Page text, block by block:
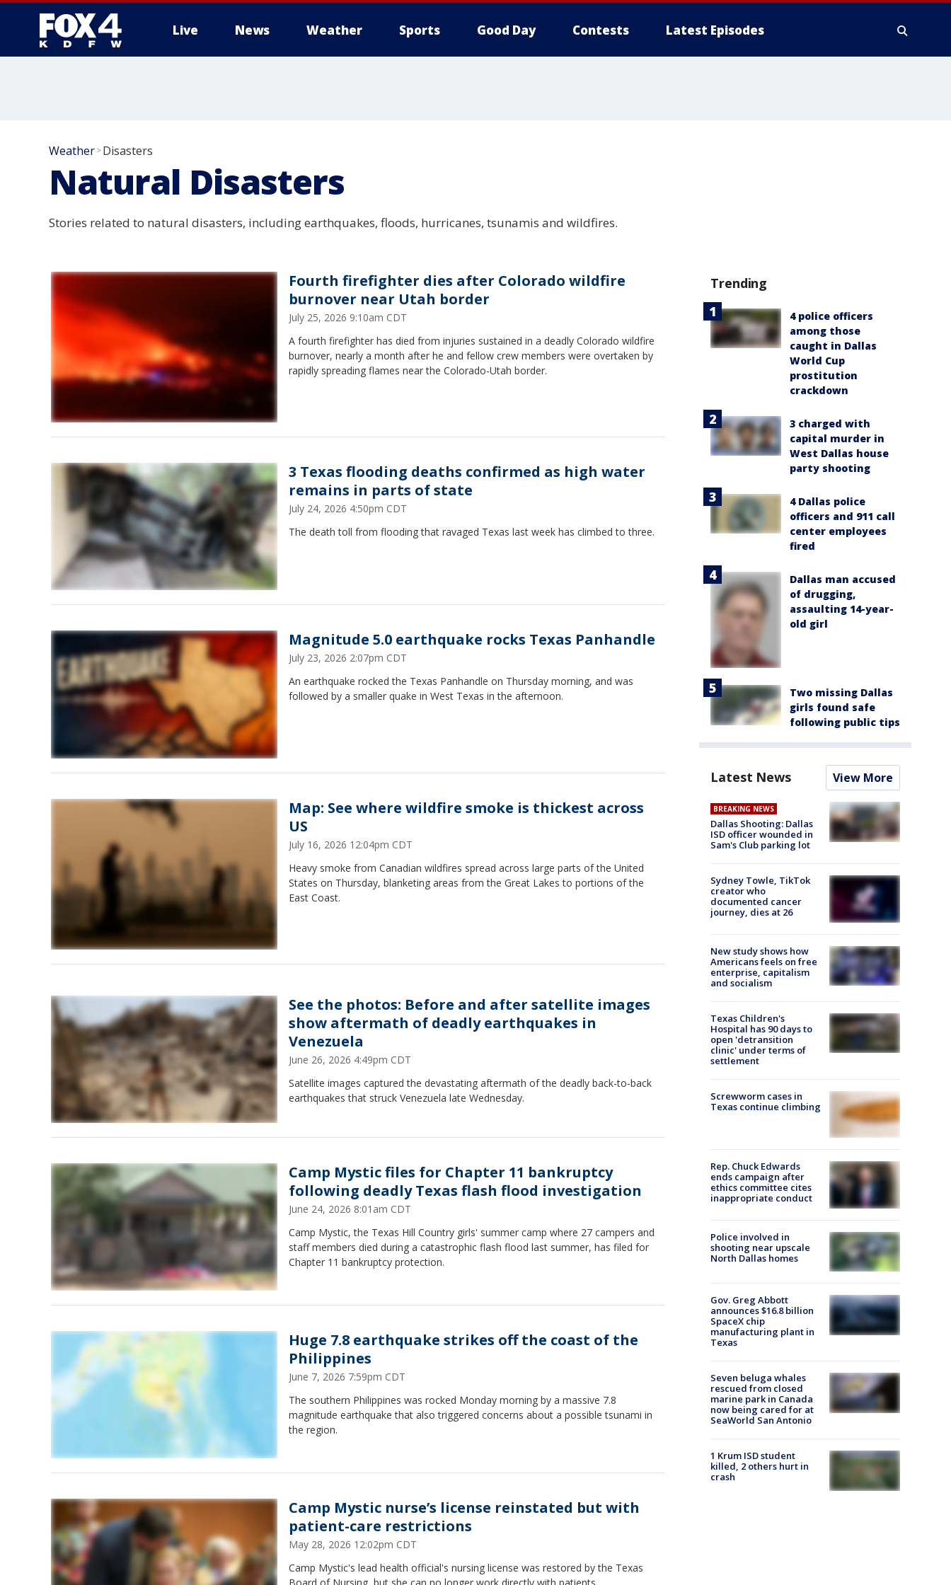
Live News Weather Sports Good Day Contests Latest Episodes
Weather>Disasters
Natural Disasters
Stories related to natural disasters, including earthquakes, floods, hurricanes, tsunamis and wildfires.
Fourth firefighter dies after Colorado wildfire
burnover near Utah border
July 25, 2026 9:10am CDT
A fourth firefighter has died from injuries sustained in a deadly Colorado wildfire
burnover, nearly a month after he and fellow crew members were overtaken by
rapidly spreading flames near the Colorado-Utah border.
3 Texas flooding deaths confirmed as high water
remains in parts of state
July 24, 2026 4:50pm CDT
The death toll from flooding that ravaged Texas last week has climbed to three.
Magnitude 5.0 earthquake rocks Texas Panhandle
July 23, 2026 2:07pm CDT
An earthquake rocked the Texas Panhandle on Thursday morning, and was
followed by a smaller quake in West Texas in the afternoon.
Map: See where wildfire smoke is thickest across
US
July 16, 2026 12:04pm CDT
Heavy smoke from Canadian wildfires spread across large parts of the United
States on Thursday, blanketing areas from the Great Lakes to portions of the
East Coast.
See the photos: Before and after satellite images
show aftermath of deadly earthquakes in
Venezuela
June 26, 2026 4:49pm CDT
Satellite images captured the devastating aftermath of the deadly back-to-back
earthquakes that struck Venezuela late Wednesday.
Camp Mystic files for Chapter 11 bankruptcy
following deadly Texas flash flood investigation
June 24, 2026 8:01am CDT
Camp Mystic, the Texas Hill Country girls' summer camp where 27 campers and
staff members died during a catastrophic flash flood last summer, has filed for
Chapter 11 bankruptcy protection.
Huge 7.8 earthquake strikes off the coast of the
Philippines
June 7, 2026 7:59pm CDT
The southern Philippines was rocked Monday morning by a massive 7.8
magnitude earthquake that also triggered concerns about a possible tsunami in
the region.
Camp Mystic nurse’s license reinstated but with
patient-care restrictions
May 28, 2026 12:02pm CDT
Camp Mystic's lead health official's nursing license was restored by the Texas
Trending
4 police officers
among those
caught in Dallas
World Cup
prostitution
crackdown
3 charged with
capital murder in
West Dallas house
party shooting
4 Dallas police
officers and 911 call
center employees
fired
Dallas man accused
of drugging,
assaulting 14-year-
old girl
Two missing Dallas
girls found safe
following public tips
Latest News View More
BREAKING NEWS
Dallas Shooting: Dallas
ISD officer wounded in
Sam's Club parking lot
Sydney Towle, TikTok
creator who
documented cancer
journey, dies at 26
New study shows how
Americans feels on free
enterprise, capitalism
and socialism
Texas Children's
Hospital has 90 days to
open 'detransition
clinic' under terms of
settlement
Screwworm cases in
Texas continue climbing
Rep. Chuck Edwards
ends campaign after
ethics committee cites
inappropriate conduct
Police involved in
shooting near upscale
North Dallas homes
Gov. Greg Abbott
announces $16.8 billion
SpaceX chip
manufacturing plant in
Texas
Seven beluga whales
rescued from closed
marine park in Canada
now being cared for at
SeaWorld San Antonio
1 Krum ISD student
killed, 2 others hurt in
crash